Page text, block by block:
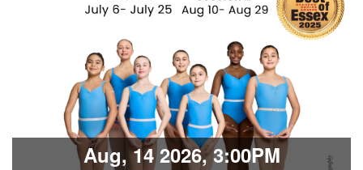
level appropriate choreography to their family/friends. We
Classes & Workshops
Share:
Aug, 14 2026, 3:00PM